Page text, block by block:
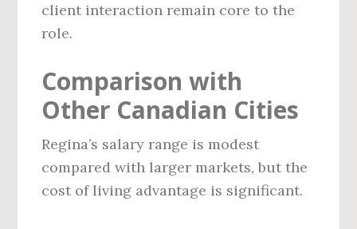
client interaction remain core to the
role.
Comparison with
Other Canadian Cities
Regina’s salary range is modest
compared with larger markets, but the
cost of living advantage is significant.